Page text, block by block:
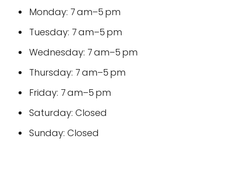
Monday: 7 am–5 pm
Tuesday: 7 am–5 pm
Wednesday: 7 am–5 pm
Thursday: 7 am–5 pm
Friday: 7 am–5 pm
Saturday: Closed
Sunday: Closed